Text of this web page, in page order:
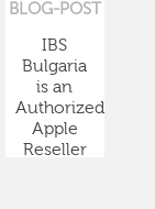
BLOG-POST
IBS
Bulgaria
is an
Authorized
Apple
Reseller